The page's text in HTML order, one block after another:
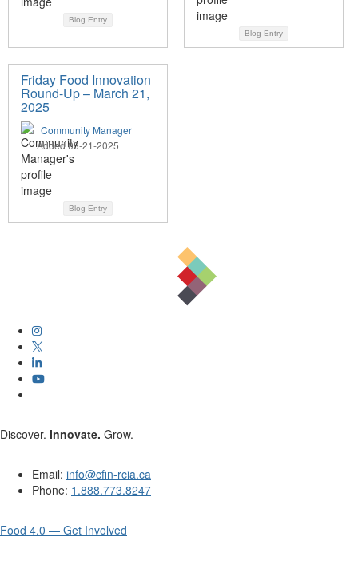
Blog Entry
Blog Entry
Friday Food Innovation
Round-Up – March 21,
2025
Community Manager
Added 03-21-2025
Blog Entry
Discover. Innovate. Grow.
Email: info@cfin-rcia.ca
Phone: 1.888.773.8247
Food 4.0 — Get Involved